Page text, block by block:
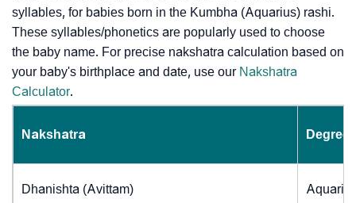
syllables, for babies born in the Kumbha (Aquarius) rashi.
These syllables/phonetics are popularly used to choose
the baby name. For precise nakshatra calculation based on
your baby's birthplace and date, use our Nakshatra
Calculator.
Nakshatra
Dhanishta (Avittam)